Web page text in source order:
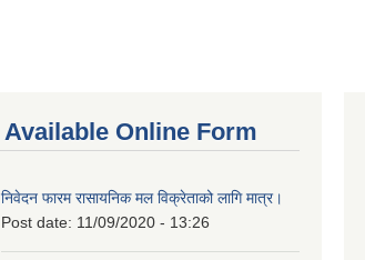
Available Online Form
निवेदन फारम रासायनिक मल विक्रेताको लागि मात्र।
Post date: 11/09/2020 - 13:26